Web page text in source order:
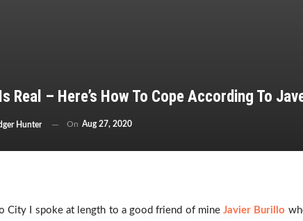
Real – Here’s How To Cope According To
Hunter On Aug 27, 2020
City I spoke at length to a good friend of mineJavier Burillo